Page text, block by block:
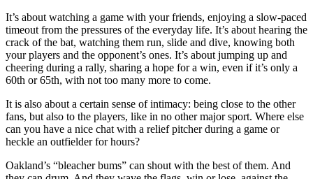
It’s about watching a game with your friends, enjoying a slow-paced
timeout from the pressures of the everyday life. It’s about hearing the
crack of the bat, watching them run, slide and dive, knowing both
your players and the opponent’s ones. It’s about jumping up and
cheering during a rally, sharing a hope for a win, even if it’s only a
60th or 65th, with not too many more to come.
It is also about a certain sense of intimacy: being close to the other
fans, but also to the players, like in no other major sport. Where else
can you have a nice chat with a relief pitcher during a game or
heckle an outfielder for hours?
Oakland’s “bleacher bums” can shout with the best of them. And